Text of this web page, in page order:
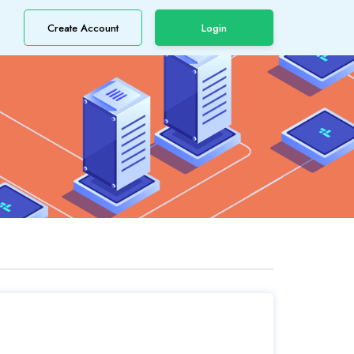
Create Account Login